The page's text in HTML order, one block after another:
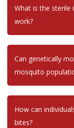
What is the sterile
work?
Can genetically
mosquito
How can
bites?